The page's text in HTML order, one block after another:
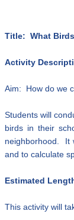
Title: What
Activity
Aim: How do we
Students will
birds in their
neighborhood. It
and to calculate
Estimated
This activity will